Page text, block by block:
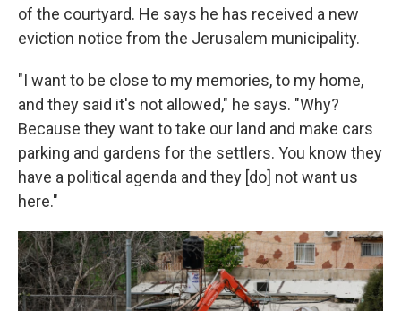
of the courtyard. He says he has received a new
eviction notice from the Jerusalem municipality.
"I want to be close to my memories, to my home,
and they said it's not allowed," he says. "Why?
Because they want to take our land and make cars
parking and gardens for the settlers. You know they
have a political agenda and they [do] not want us
here."